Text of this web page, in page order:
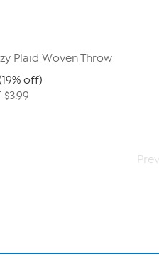
Plaid Woven Throw
off)
$3.99
Prev